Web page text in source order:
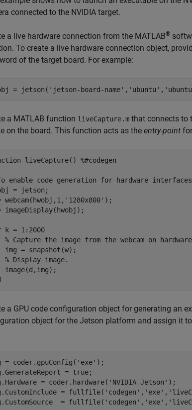
connected to the NVIDIA target.
a live hardware connection from the MATLAB®
To create a live hardware connection object,
of the target board. For example:
= jetson( 'jetson-board-name' , 'ubuntu' ,
a MATLAB function liveCapture.m that connects to
on the board. This function acts as the entry-point
liveCapture() %#codegen
enable code generation for hardware interfaces
= jetson;
webcam(hwobj,1, '1280x800' );
imageDisplay(hwobj);
k = 1:2000
% Capture the image from the webcam on
img = snapshot(w);
% Display image.
a GPU code configuration object for generating an
object for the Jetson platform and assign it
= coder.gpuConfig( 'exe' );
= true;
= coder.hardware( 'NVIDIA Jetson' );
= fullfile( 'codegen' , 'exe' ,
= fullfile( 'codegen' , 'exe' ,